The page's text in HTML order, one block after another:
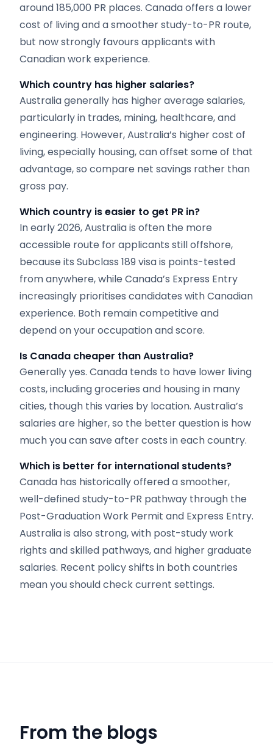
around 185,000 PR places. Canada offers a lower
cost of living and a smoother study-to-PR route,
but now strongly favours applicants with
Canadian work experience.
Which country has higher salaries?
Australia generally has higher average salaries,
particularly in trades, mining, healthcare, and
engineering. However, Australia’s higher cost of
living, especially housing, can offset some of that
advantage, so compare net savings rather than
gross pay.
Which country is easier to get PR in?
In early 2026, Australia is often the more
accessible route for applicants still offshore,
because its Subclass 189 visa is points-tested
from anywhere, while Canada’s Express Entry
increasingly prioritises candidates with Canadian
experience. Both remain competitive and
depend on your occupation and score.
Is Canada cheaper than Australia?
Generally yes. Canada tends to have lower living
costs, including groceries and housing in many
cities, though this varies by location. Australia’s
salaries are higher, so the better question is how
much you can save after costs in each country.
Which is better for international students?
Canada has historically offered a smoother,
well-defined study-to-PR pathway through the
Post-Graduation Work Permit and Express Entry.
Australia is also strong, with post-study work
rights and skilled pathways, and higher graduate
salaries. Recent policy shifts in both countries
mean you should check current settings.
From the blogs